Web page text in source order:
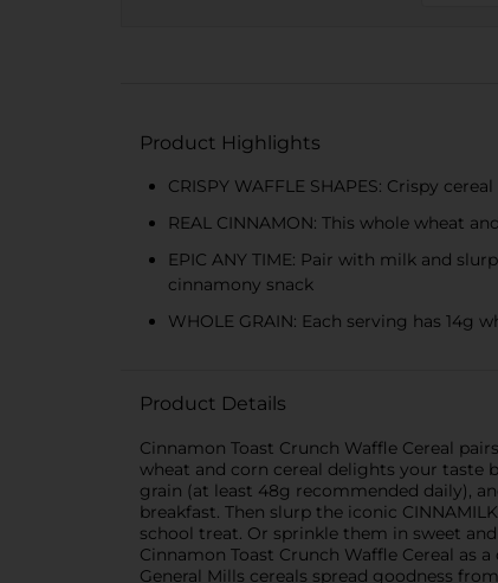
Product Highlights
CRISPY WAFFLE SHAPES: Crispy
REAL CINNAMON: This whole wheat
EPIC ANY TIME: Pair with milk and
cinnamony snack
WHOLE GRAIN: Each serving has
Product Details
Cinnamon Toast Crunch Waffle Cereal
wheat and corn cereal delights your taste
grain (at least 48g recommended daily),
breakfast. Then slurp the iconic
school treat. Or sprinkle them in sweet
Cinnamon Toast Crunch Waffle Cereal as
General Mills cereals spread goodness